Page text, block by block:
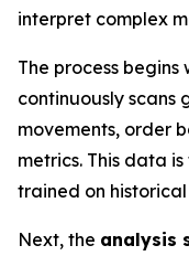
interpret complex
The process begins
continuously scans
movements, order
metrics. This data
trained on
Next, the analysis